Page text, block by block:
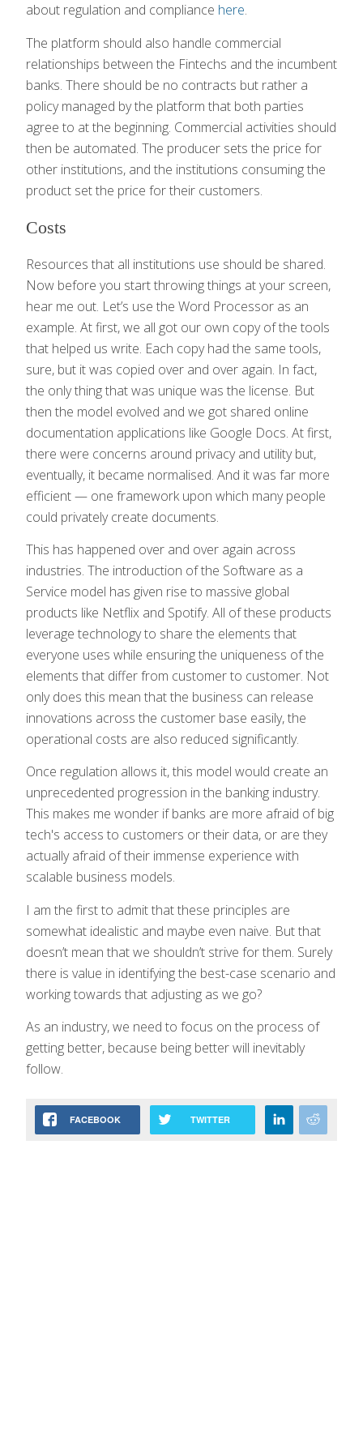
about regulation and compliance here.
The platform should also handle commercial
relationships between the Fintechs and the incumbent
banks. There should be no contracts but rather a
policy managed by the platform that both parties
agree to at the beginning. Commercial activities should
then be automated. The producer sets the price for
other institutions, and the institutions consuming the
product set the price for their customers.
Costs
Resources that all institutions use should be shared.
Now before you start throwing things at your screen,
hear me out. Let’s use the Word Processor as an
example. At first, we all got our own copy of the tools
that helped us write. Each copy had the same tools,
sure, but it was copied over and over again. In fact,
the only thing that was unique was the license. But
then the model evolved and we got shared online
documentation applications like Google Docs. At first,
there were concerns around privacy and utility but,
eventually, it became normalised. And it was far more
efficient — one framework upon which many people
could privately create documents.
This has happened over and over again across
industries. The introduction of the Software as a
Service model has given rise to massive global
products like Netflix and Spotify. All of these products
leverage technology to share the elements that
everyone uses while ensuring the uniqueness of the
elements that differ from customer to customer. Not
only does this mean that the business can release
innovations across the customer base easily, the
operational costs are also reduced significantly.
Once regulation allows it, this model would create an
unprecedented progression in the banking industry.
This makes me wonder if banks are more afraid of big
tech's access to customers or their data, or are they
actually afraid of their immense experience with
scalable business models.
I am the first to admit that these principles are
somewhat idealistic and maybe even naive. But that
doesn’t mean that we shouldn’t strive for them. Surely
there is value in identifying the best-case scenario and
working towards that adjusting as we go?
As an industry, we need to focus on the process of
getting better, because being better will inevitably
follow.
FACEBOOK TWITTER